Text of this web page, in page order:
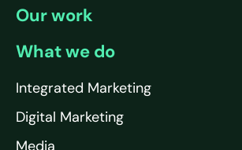
Our work
What we do
Integrated Marketing
Digital Marketing
Media